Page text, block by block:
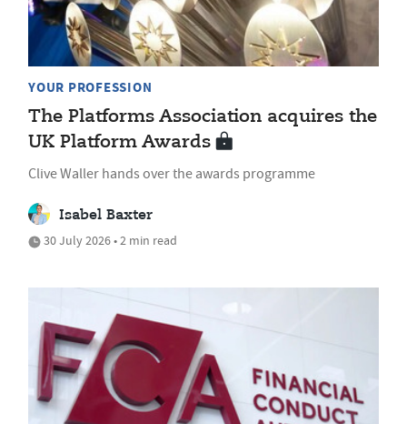
YOUR PROFESSION
The Platforms Association acquires the
UK Platform Awards
Clive Waller hands over the awards programme
Isabel Baxter
30 July 2026 • 2 min read